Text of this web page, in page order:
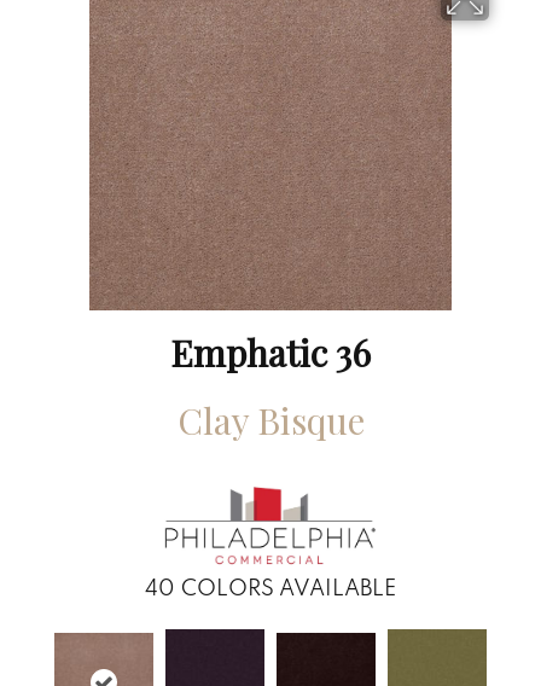
Emphatic 36
Clay Bisque
40 COLORS AVAILABLE